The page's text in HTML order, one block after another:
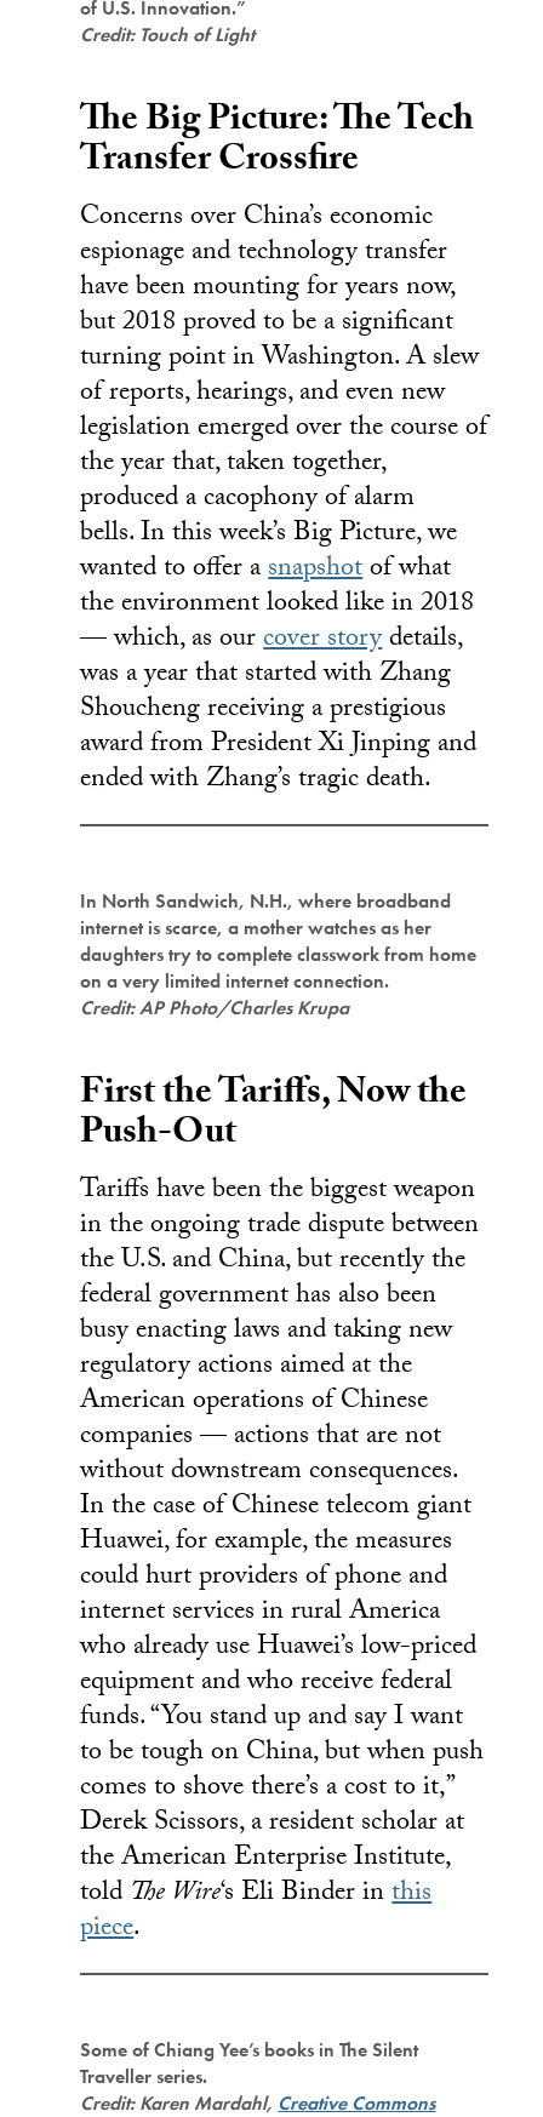
of U.S. Innovation.”
Credit: Touch of Light
The Big Picture: The Tech
Transfer Crossfire
Concerns over China’s economic
espionage and technology transfer
have been mounting for years now,
but 2018 proved to be a significant
turning point in Washington. A slew
of reports, hearings, and even new
legislation emerged over the course of
the year that, taken together,
produced a cacophony of alarm
bells. In this week’s Big Picture, we
wanted to offer asnapshotof what
the environment looked like in 2018
— which, as ourcover storydetails,
was a year that started with Zhang
Shoucheng receiving a prestigious
award from President Xi Jinping and
ended with Zhang’s tragic death.
In North Sandwich, N.H., where broadband
internet is scarce, a mother watches as her
daughters try to complete classwork from home
on a very limited internet connection.
Credit: AP Photo/Charles Krupa
First the Tariffs, Now the
Push-Out
Tariffs have been the biggest weapon
in the ongoing trade dispute between
the U.S. and China, but recently the
federal government has also been
busy enacting laws and taking new
regulatory actions aimed at the
American operations of Chinese
companies — actions that are not
without downstream consequences.
In the case of Chinese telecom giant
Huawei, for example, the measures
could hurt providers of phone and
internet services in rural America
who already use Huawei’s low-priced
equipment and who receive federal
funds. “You stand up and say I want
to be tough on China, but when push
comes to shove there’s a cost to it,”
Derek Scissors, a resident scholar at
the American Enterprise Institute,
told The Wire‘s Eli Binder inthis
piece.
Some of Chiang Yee’s books in The Silent
Traveller series.
Credit: Karen Mardahl, Creative Commons